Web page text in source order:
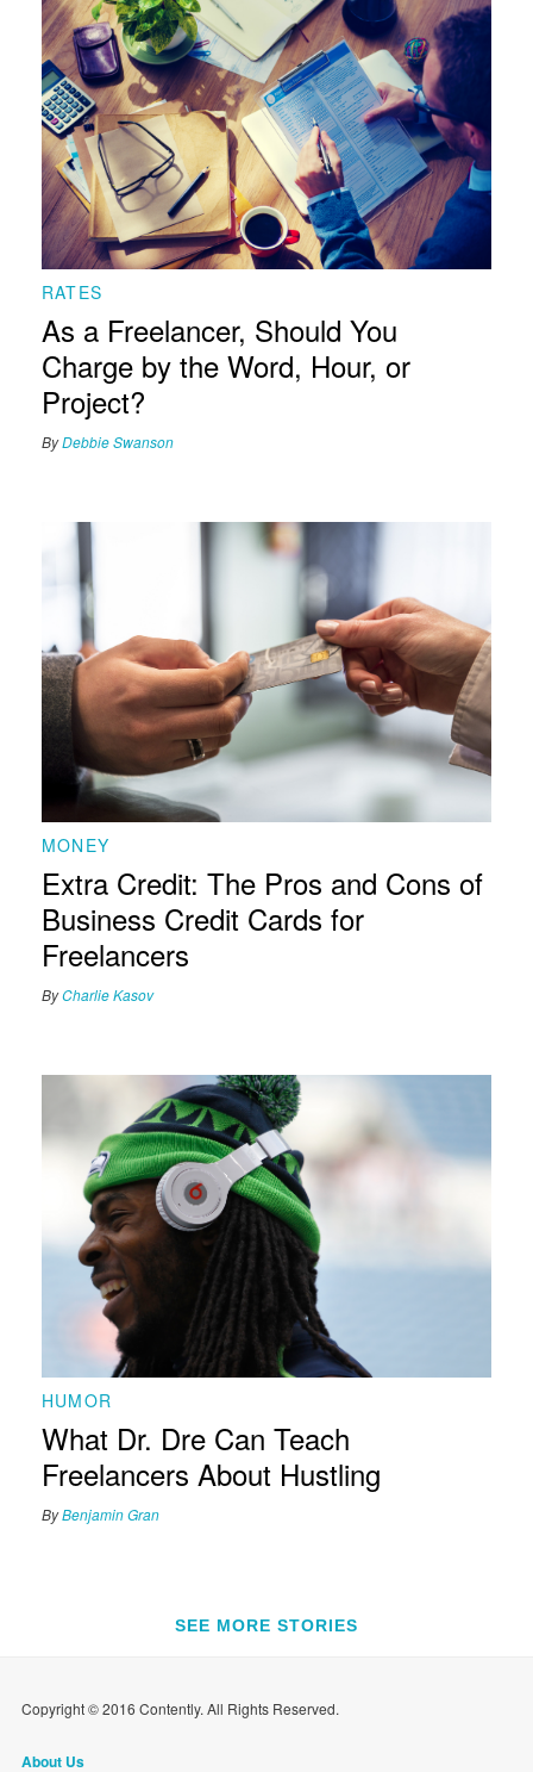
RATES
As a Freelancer, Should You
Charge by the Word, Hour, or
Project?
ByDebbie Swanson
MONEY
Extra Credit: The Pros and Cons of
Business Credit Cards for
Freelancers
ByCharlie Kasov
HUMOR
What Dr. Dre Can Teach
Freelancers About Hustling
ByBenjamin Gran
SEE MORE STORIES
Copyright © 2016 Contently. All Rights Reserved.
About Us